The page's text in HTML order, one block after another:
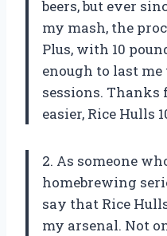
beers, but ever
my mash, the
Plus, with 10
enough to last
sessions.
easier, Rice Hulls
2. As someone
homebrewing
say that Rice
my arsenal. Not